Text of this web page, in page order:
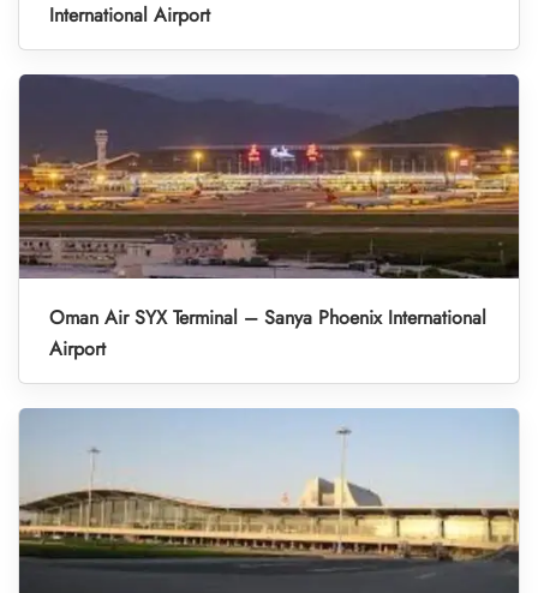
International Airport
Oman Air SYX Terminal – Sanya Phoenix International
Airport